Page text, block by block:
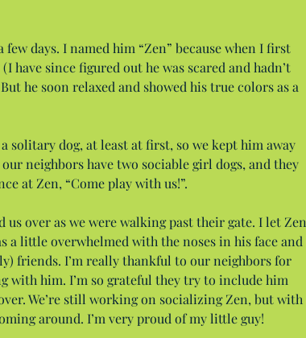
days. I named him “Zen” because when I first
have since figured out he was scared and hadn’t
he soon relaxed and showed his true colors as a
solitary dog, at least at first, so we kept him away
neighbors have two sociable girl dogs, and they
at Zen, “Come play with us!”.
over as we were walking past their gate. I let Zen
a little overwhelmed with the noses in his face and
friends. I’m really thankful to our neighbors for
with him. I’m so grateful they try to include him
We’re still working on socializing Zen, but with
around. I’m very proud of my little guy!